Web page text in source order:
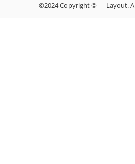
©2024 Copyright © — Layout.